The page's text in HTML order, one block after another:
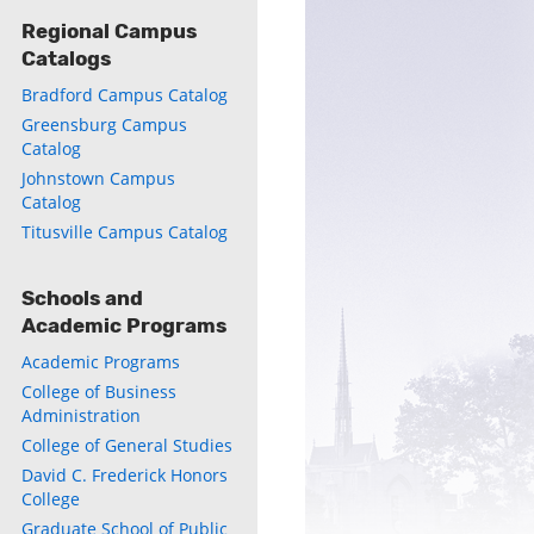
Regional Campus
Catalogs
Bradford Campus Catalog
Greensburg Campus
Catalog
Johnstown Campus
Catalog
Titusville Campus Catalog
Schools and
Academic Programs
Academic Programs
College of Business
Administration
College of General Studies
David C. Frederick Honors
College
Graduate School of Public